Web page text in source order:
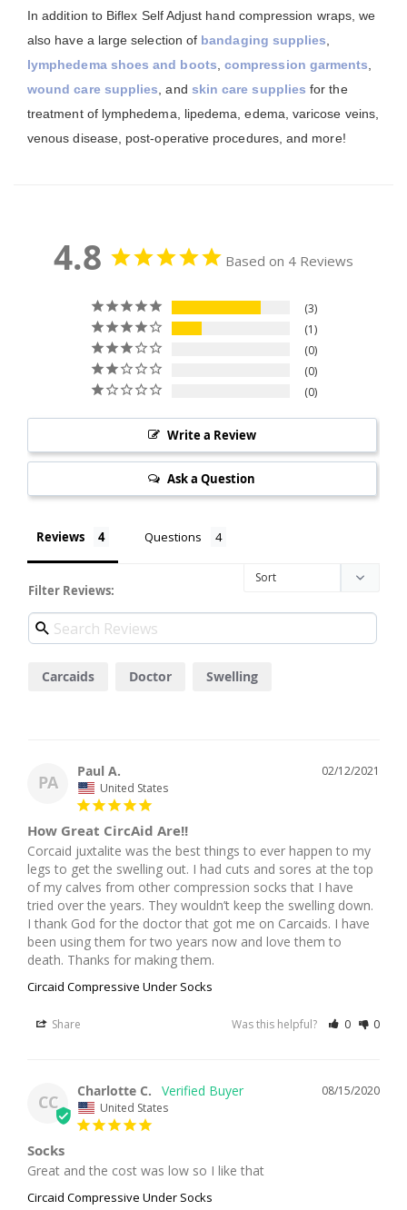
In addition to Biflex Self Adjust hand compression wraps, we
also have a large selection of bandaging supplies
lymphedema shoes and boots compression garments
wound care supplies , and skin care supplies for the
treatment of lymphedema, lipedema, edema, varicose veins,
venous disease, post-operative procedures, and more!
4.8 Based on 4 Reviews
3
1
0
0
0
Write a Review
Ask a Question
Reviews Questions
Filter Reviews:
Carcaids Doctor Swelling
PA
02/12/2021
Paul A.
United States
How Great CircAid Are!!
Corcaid juxtalite was the best things to ever happen to my
legs to get the swelling out. I had cuts and sores at the top
of my calves from other compression socks that I have
tried over the years. They wouldn’t keep the swelling down.
I thank God for the doctor that got me on Carcaids. I have
been using them for two years now and love them to
death. Thanks for making them.
Circaid Compressive Under Socks
Share Was this helpful? 0 0
CC
08/15/2020
Charlotte C.
United States
Socks
Great and the cost was low so I like that
Circaid Compressive Under Socks